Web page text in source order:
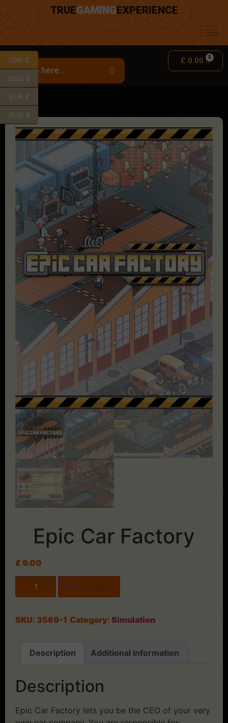
TRUEGAMINGEXPERIENCE
£ 0.00
Epic Car Factory
£ 9.00
Add to cart
SKU: 3569-1 Category: Simulation
Description Additional information
Description
Epic Car Factory lets you be the CEO of your very
GBP £
USD $
EUR €
AUD $